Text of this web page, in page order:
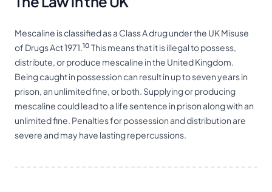
Mescaline is classified as a Class A drug under the UK Misuse
of Drugs Act 1971.10 This means that it is illegal to possess,
distribute, or produce mescaline in the United Kingdom.
Being caught in possession can result in up to seven years in
prison, an unlimited fine, or both. Supplying or producing
mescaline could lead to a life sentence in prison along with an
unlimited fine. Penalties for possession and distribution are
severe and may have lasting repercussions.